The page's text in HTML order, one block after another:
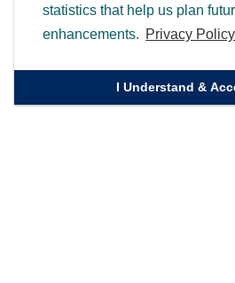
statistics that help us plan
enhancements. Privacy Policy
I Understand &